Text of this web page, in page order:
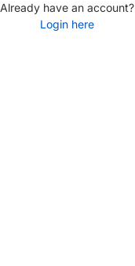
Already have an account?
Login here